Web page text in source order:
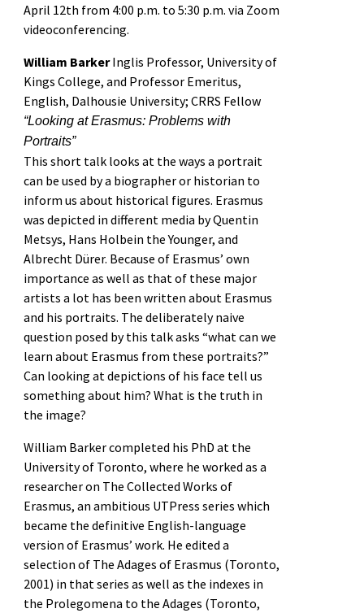
April 12th from 4:00 p.m. to 5:30 p.m. via Zoom
videoconferencing.
William BarkerInglis Professor, University of
Kings College, and Professor Emeritus,
English, Dalhousie University; CRRS Fellow
“Looking at Erasmus: Problems with
Portraits”
This short talk looks at the ways a portrait
can be used by a biographer or historian to
inform us about historical figures. Erasmus
was depicted in different media by Quentin
Metsys, Hans Holbein the Younger, and
Albrecht Dürer. Because of Erasmus’ own
importance as well as that of these major
artists a lot has been written about Erasmus
and his portraits. The deliberately naive
question posed by this talk asks “what can we
learn about Erasmus from these portraits?”
Can looking at depictions of his face tell us
something about him? What is the truth in
the image?
William Barker completed his PhD at the
University of Toronto, where he worked as a
researcher on The Collected Works of
Erasmus, an ambitious UTPress series which
became the definitive English-language
version of Erasmus’ work. He edited a
selection of The Adages of Erasmus (Toronto,
2001) in that series as well as the indexes in
the Prolegomena to the Adages (Toronto,